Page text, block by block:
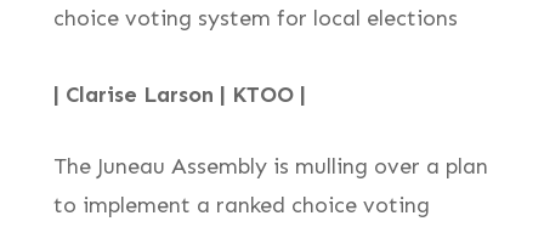
choice voting system for local elections
| Clarise Larson | KTOO |
The Juneau Assembly is mulling over a plan
to implement a ranked choice voting